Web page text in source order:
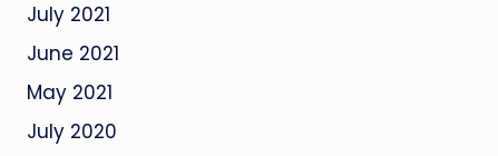
July 2021
June 2021
May 2021
July 2020